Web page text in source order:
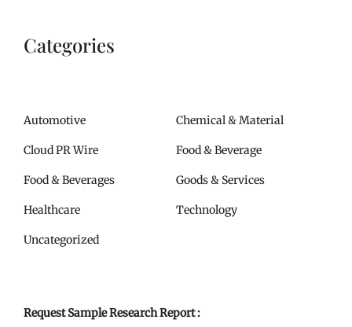
Categories
Automotive Chemical & Material
Cloud PR Wire Food & Beverage
Food & Beverages Goods & Services
Healthcare Technology
Uncategorized
Request Sample Research Report :